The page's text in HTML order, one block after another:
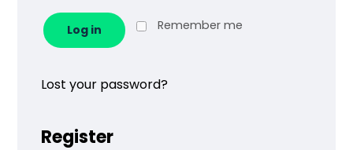
Remember me
Log in
Lost your password?
Register